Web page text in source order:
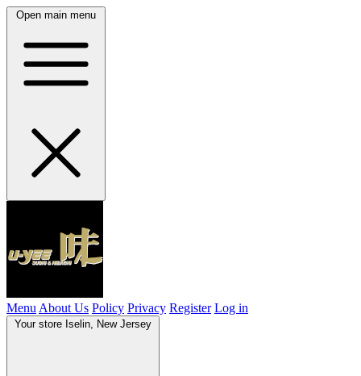
Open main menu
Menu About Us Policy Privacy Register Log in
Your store Iselin, New Jersey